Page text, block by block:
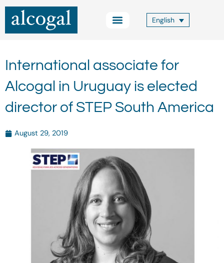
Skip
content
English
International associate for
Alcogal in Uruguay is elected
director of STEP South America
August 29, 2019